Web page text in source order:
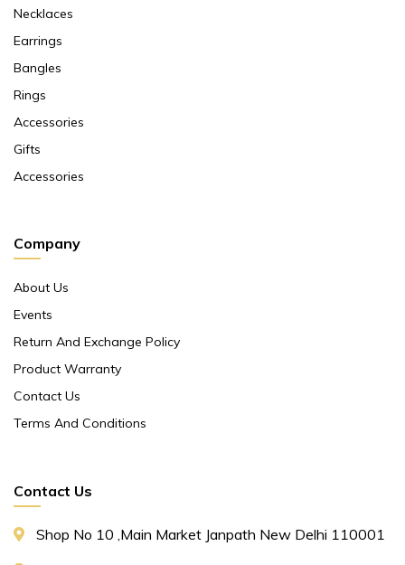
Necklaces
Earrings
Bangles
Rings
Accessories
Gifts
Accessories
Company
About Us
Events
Return And Exchange Policy
Product Warranty
Contact Us
Terms And Conditions
Contact Us
Shop No 10 ,main Market Janpath New Delhi 110001